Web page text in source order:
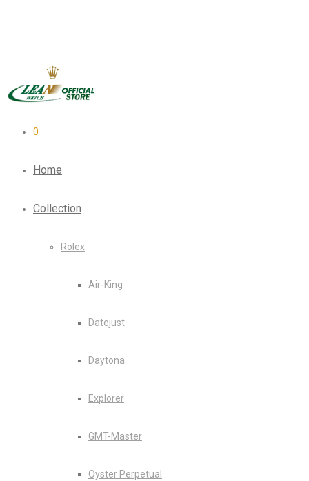
0
Home
Collection
Rolex
Air-King
Datejust
Daytona
Explorer
GMT-Master
Oyster Perpetual